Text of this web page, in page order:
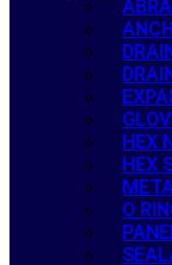
HEX
HEX
O